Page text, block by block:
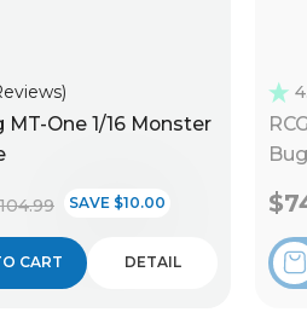
MT-One 1/16 Monster
SAVE $10.00
CART DETAIL